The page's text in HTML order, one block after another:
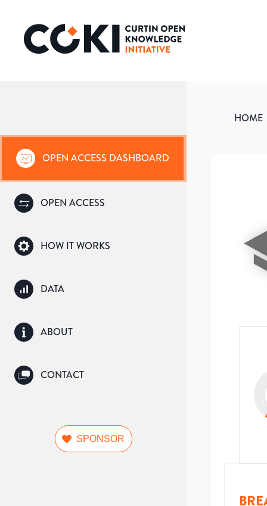
OPEN ACCESS DASHBOARD
OPEN ACCESS
HOW IT WORKS
DATA
ABOUT
CONTACT
SPONSOR
HOME